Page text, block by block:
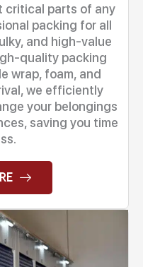
critical parts of any
packing for all
and high-value
quality packing
wrap, foam, and
we efficiently
your belongings
saving you time